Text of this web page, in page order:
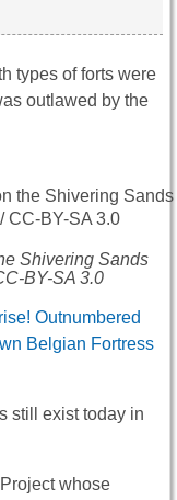
types of forts were
outlawed by the
Shivering Sands
BY-SA 3.0
Outnumbered
Belgian Fortress
still exist today in
whose